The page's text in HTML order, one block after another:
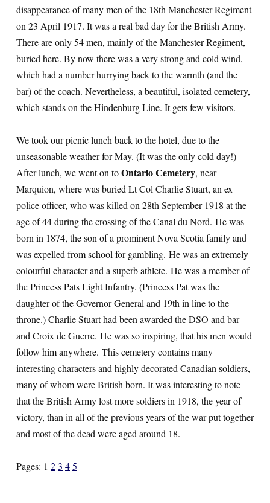
disappearance of many men of the 18th Manchester Regiment
on 23 April 1917. It was a real bad day for the British Army.
There are only 54 men, mainly of the Manchester Regiment,
buried here. By now there was a very strong and cold wind,
which had a number hurrying back to the warmth (and the
bar) of the coach. Nevertheless, a beautiful, isolated cemetery,
which stands on the Hindenburg Line. It gets few visitors.
We took our picnic lunch back to the hotel, due to the
unseasonable weather for May. (It was the only cold day!)
After lunch, we went on toOntario Cemetery, near
Marquion, where was buried Lt Col Charlie Stuart, an ex
police officer, who was killed on 28th September 1918 at the
age of 44 during the crossing of the Canal du Nord. He was
born in 1874, the son of a prominent Nova Scotia family and
was expelled from school for gambling. He was an extremely
colourful character and a superb athlete. He was a member of
the Princess Pats Light Infantry. (Princess Pat was the
daughter of the Governor General and 19th in line to the
throne.) Charlie Stuart had been awarded the DSO and bar
and Croix de Guerre. He was so inspiring, that his men would
follow him anywhere. This cemetery contains many
interesting characters and highly decorated Canadian soldiers,
many of whom were British born. It was interesting to note
that the British Army lost more soldiers in 1918, the year of
victory, than in all of the previous years of the war put together
and most of the dead were aged around 18.
Pages: 1 23 45